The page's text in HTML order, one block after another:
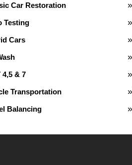
Car Restoration
Testing
Cars
4,5 & 7
Transportation
Balancing